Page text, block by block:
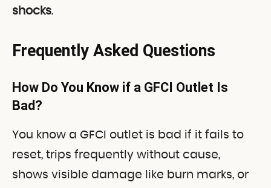
shocks.
Frequently Asked Questions
How Do You Know if a GFCI Outlet Is
Bad?
You know a GFCI outlet is bad if it fails to
reset, trips frequently without cause,
shows visible damage like burn marks, or